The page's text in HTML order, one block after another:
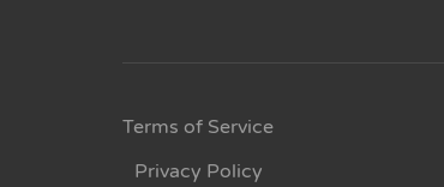
Terms of Service
Privacy Policy